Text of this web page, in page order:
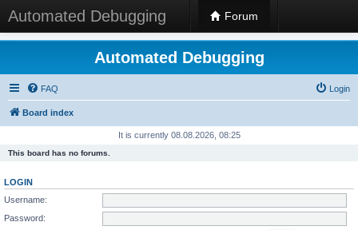
Automated Debugging Forum
Automated Debugging
FAQ Login
Board index
It is currently 08.08.2026, 08:25
This board has no forums.
LOGIN
Username:
Password: